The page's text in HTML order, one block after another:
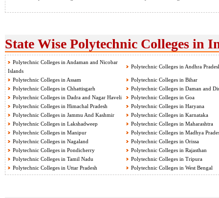
State Wise Polytechnic Colleges in
Polytechnic Colleges in Andaman and Nicobar
Islands
Polytechnic Colleges in Andhra
Polytechnic Colleges in Assam
Polytechnic Colleges in Bihar
Polytechnic Colleges in Chhattisgarh
Polytechnic Colleges in Daman and
Polytechnic Colleges in Dadra and Nagar Haveli
Polytechnic Colleges in Goa
Polytechnic Colleges in Himachal Pradesh
Polytechnic Colleges in Haryana
Polytechnic Colleges in Jammu And Kashmir
Polytechnic Colleges in Karnataka
Polytechnic Colleges in Lakshadweep
Polytechnic Colleges in Maharashtra
Polytechnic Colleges in Manipur
Polytechnic Colleges in Madhya
Polytechnic Colleges in Nagaland
Polytechnic Colleges in Orissa
Polytechnic Colleges in Pondicherry
Polytechnic Colleges in Rajasthan
Polytechnic Colleges in Tamil Nadu
Polytechnic Colleges in Tripura
Polytechnic Colleges in Uttar Pradesh
Polytechnic Colleges in West Bengal